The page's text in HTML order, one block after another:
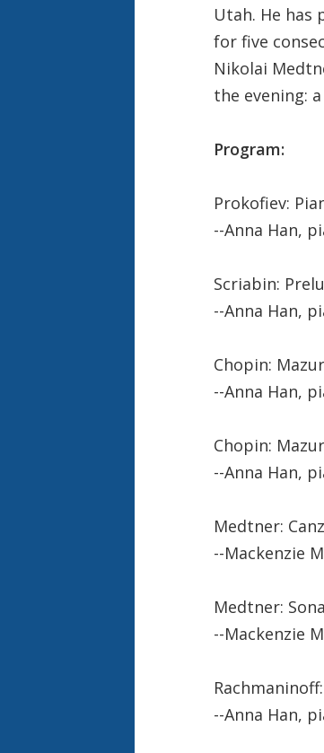
Utah. He has
for five
Nikolai
the evening:
Program:
Prokofiev:
--Anna Han,
Scriabin:
--Anna Han,
Chopin:
--Anna Han,
Chopin:
--Anna Han,
Medtner:
--Mackenzie
Medtner:
--Mackenzie
--Anna Han,